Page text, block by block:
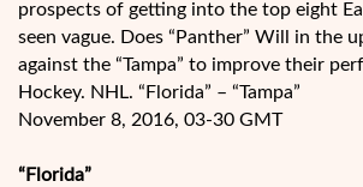
prospects of getting into the top eight
seen vague. Does “Panther” Will in the
against the “Tampa” to improve their
Hockey. NHL. “Florida” – “Tampa”
November 8, 2016, 03-30 GMT
“Florida”